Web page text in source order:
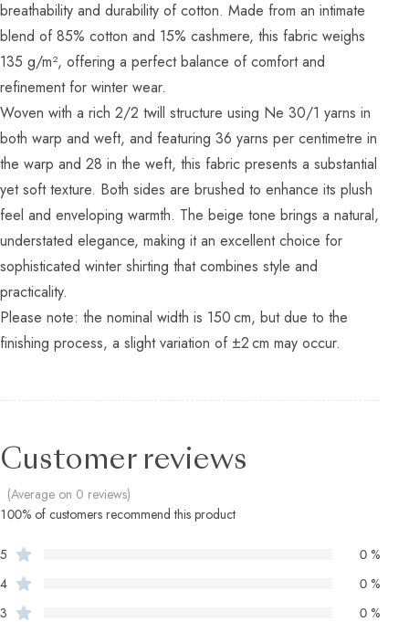
breathability and durability of cotton. Made from an intimate
blend of 85% cotton and 15% cashmere, this fabric weighs
135 g/m², offering a perfect balance of comfort and
refinement for winter wear.
Woven with a rich 2/2 twill structure using Ne 30/1 yarns in
both warp and weft, and featuring 36 yarns per centimetre in
the warp and 28 in the weft, this fabric presents a substantial
yet soft texture. Both sides are brushed to enhance its plush
feel and enveloping warmth. The beige tone brings a natural,
understated elegance, making it an excellent choice for
sophisticated winter shirting that combines style and
practicality.
Please note: the nominal width is 150 cm, but due to the
finishing process, a slight variation of ±2 cm may occur.
Customer reviews
(Average on 0 reviews)
100% of customers recommend this product
5
0 %
4
0 %
3
0 %